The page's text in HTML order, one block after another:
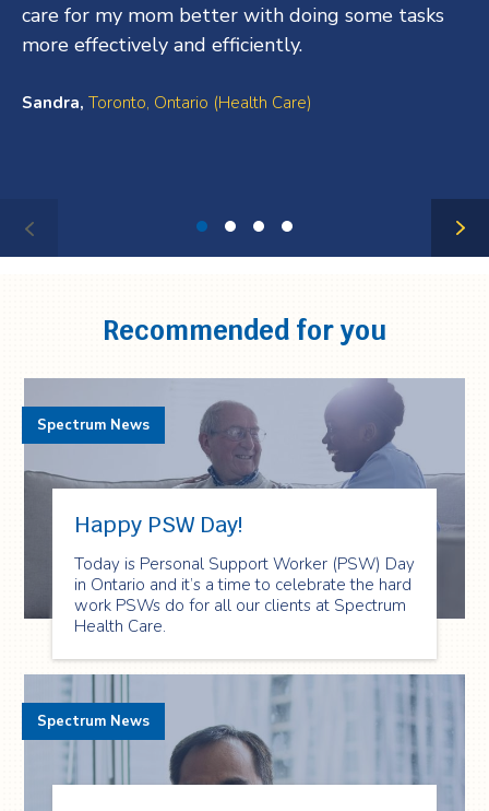
care for my mom better with doing some tasks
more effectively and efficiently.
Sandra, Toronto, Ontario (Health Care)
Testimonial
Recommended for you
Happy PSW Day!
Today is Personal Support Worker (PSW) Day
in Ontario and it’s a time to celebrate the hard
work PSWs do for all our clients at Spectrum
Health Care.
Spectrum News
Spectrum News